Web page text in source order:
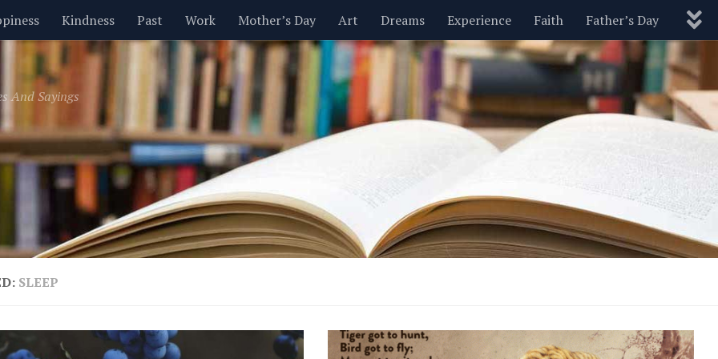
Kindness Past Work Mother’s Day Art Dreams Experience Faith Father’s Day
Inspirational Leadership Men Money Nature New Year’s Parenting Pets Politics
Valentine’s Day Women Relationships Motivational Wisdom Love Blog
And Sayings
SLEEP